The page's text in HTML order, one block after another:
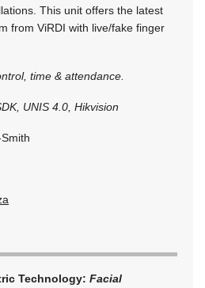
This unit offers the latest
from ViRDI with live/fake finger
time & attendance.
UNIS 4.0, Hikvision
Technology: Facial